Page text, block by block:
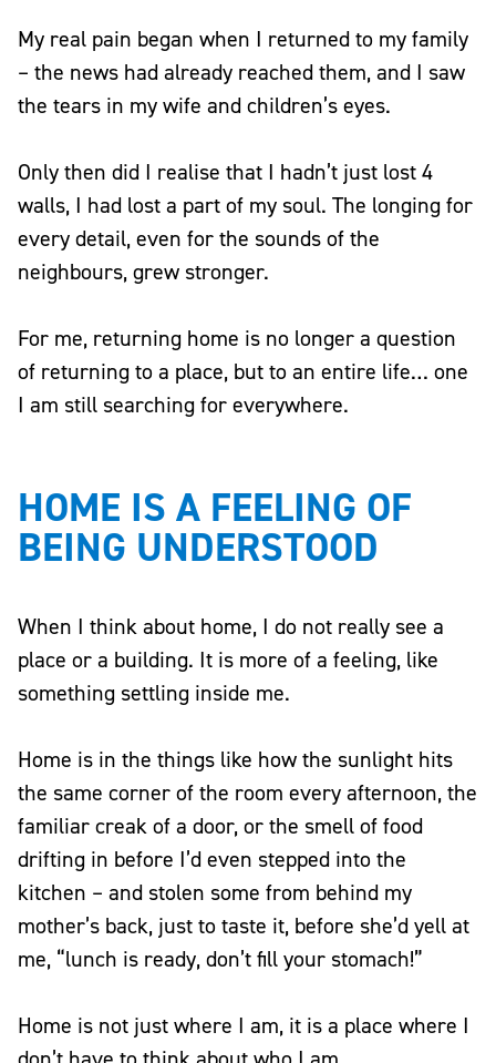
My real pain began when I returned to my family
– the news had already reached them, and I saw
the tears in my wife and children’s eyes.
Only then did I realise that I hadn’t just lost 4
walls, I had lost a part of my soul. The longing for
every detail, even for the sounds of the
neighbours, grew stronger.
For me, returning home is no longer a question
of returning to a place, but to an entire life… one
I am still searching for everywhere.
HOME IS A FEELING OF
BEING UNDERSTOOD
When I think about home, I do not really see a
place or a building. It is more of a feeling, like
something settling inside me.
Home is in the things like how the sunlight hits
the same corner of the room every afternoon, the
familiar creak of a door, or the smell of food
drifting in before I’d even stepped into the
kitchen – and stolen some from behind my
mother’s back, just to taste it, before she’d yell at
me, “lunch is ready, don’t fill your stomach!”
Home is not just where I am, it is a place where I